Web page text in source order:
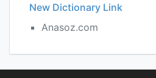
New Dictionary Link
Anasoz.com